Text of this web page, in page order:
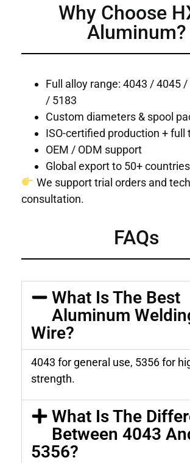
Why Choose
Aluminum?
Full alloy range: 4043 / 4045
/ 5183
Custom diameters & spool
ISO-certified production + full
OEM / ODM support
Global export to 50+ countries
We support trial orders and
consultation.
FAQs
What Is The Best
Aluminum
Wire?
4043 for general use, 5356 for
strength.
What Is The
Between 4043
5356?